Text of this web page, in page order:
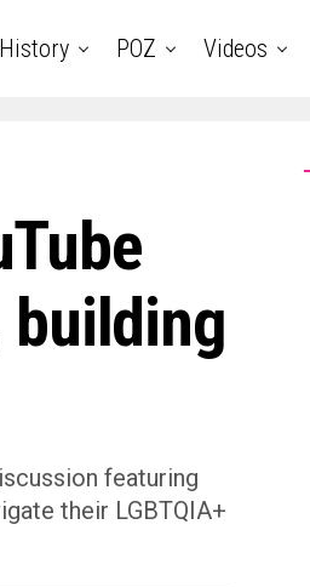
POZ Videos
building
featuring
their LGBTQIA+